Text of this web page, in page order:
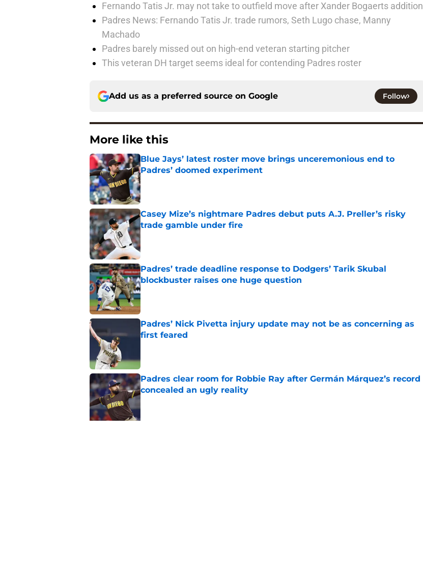
Fernando Tatis Jr. may not take to outfield move after Xander Bogaerts addition
Padres News: Fernando Tatis Jr. trade rumors, Seth Lugo chase, Manny
Machado
Padres barely missed out on high-end veteran starting pitcher
This veteran DH target seems ideal for contending Padres roster
Add us as a preferred source on Google Follow
More like this
Blue Jays’ latest roster move brings unceremonious end to
Padres’ doomed experiment
Published by on Invalid Date
Casey Mize’s nightmare Padres debut puts A.J. Preller’s risky
trade gamble under fire
Published by on Invalid Date
Padres’ trade deadline response to Dodgers’ Tarik Skubal
blockbuster raises one huge question
Published by on Invalid Date
Padres’ Nick Pivetta injury update may not be as concerning as
first feared
Padres clear room for Robbie Ray after Germán Márquez’s record
concealed an ugly reality
Published by on Invalid Date